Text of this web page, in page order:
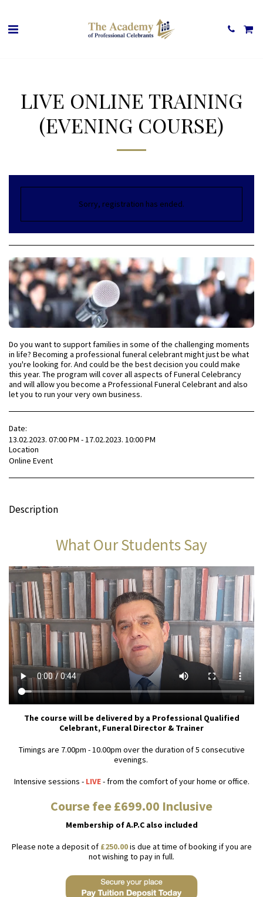
LIVE ONLINE TRAINING
(EVENING COURSE)
Sorry, registration has ended.
Do you want to support families in some of the challenging moments
in life? Becoming a professional funeral celebrant might just be what
you're looking for. And could be the best decision you could make
this year. The program will cover all aspects of Funeral Celebrancy
and will allow you become a Professional Funeral Celebrant and also
let you to run your very own business.
Date:
13.02.2023. 07:00 PM - 17.02.2023. 10:00 PM
Location
Online Event
Description
What Our Students Say
The course will be delivered by a Professional Qualified
Celebrant, Funeral Director & Trainer
Timings are 7.00pm - 10.00pm over the duration of 5 consecutive
evenings.
Intensive sessions - LIVE- from the comfort of your home or office.
Course fee £699.00 Inclusive
Membership of A.P.C also included
Please note a deposit of £250.00is due at time of booking if you are
not wishing to pay in full.